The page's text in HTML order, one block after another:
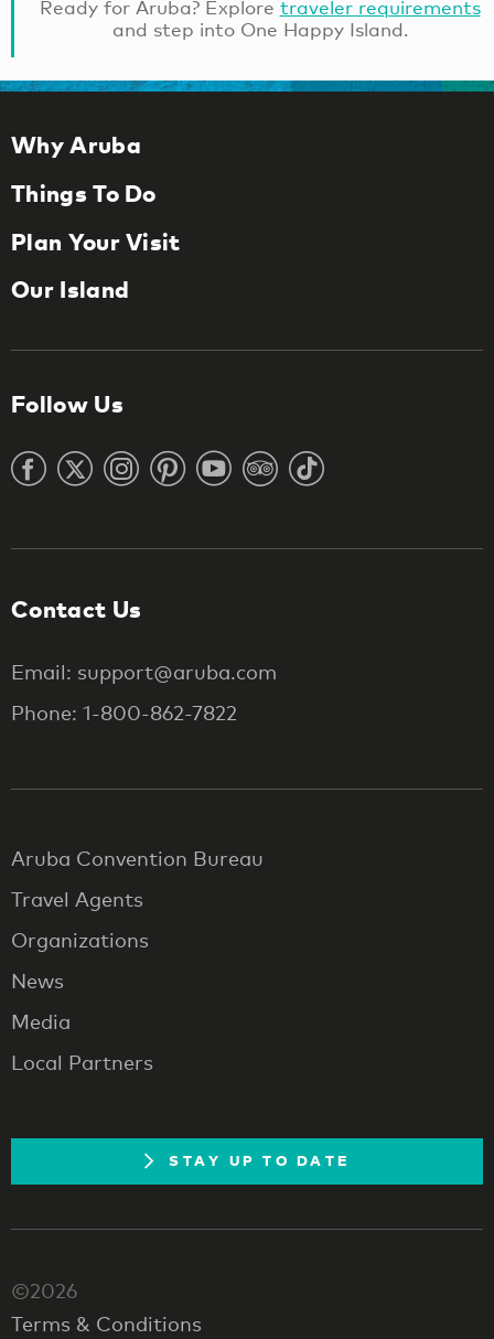
Ready for Aruba? Explore traveler requirements
and step into One Happy Island.
Why Aruba
Things To Do
Plan Your Visit
Our Island
Follow Us
Contact Us
Email: support@aruba.com
Phone: 1-800-862-7822
Aruba Convention Bureau
Travel Agents
Organizations
News
Media
Local Partners
STAY UP TO DATE
©2026
Terms & Conditions